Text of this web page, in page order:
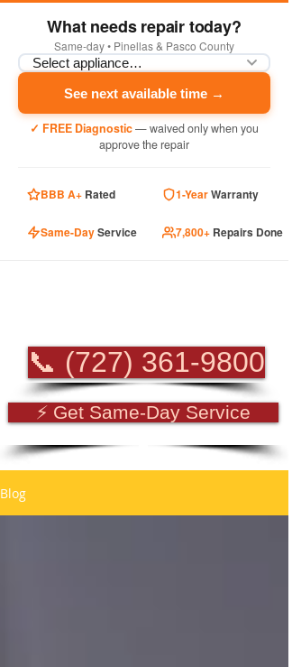
What needs repair today?
Same-day • Pinellas & Pasco County
See next available time →
✓ FREE Diagnostic— waived only when you
approve the repair
BBB A+ Rated 1-YearWarranty
Same-DayService 7,800+ Repairs Done
📞 (727) 361-9800
⚡ Get Same-Day Service
Blog